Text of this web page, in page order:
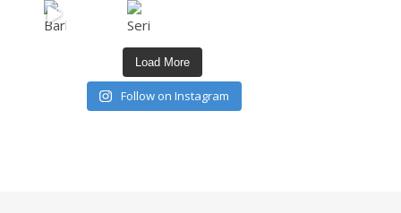
Load More
Follow on Instagram